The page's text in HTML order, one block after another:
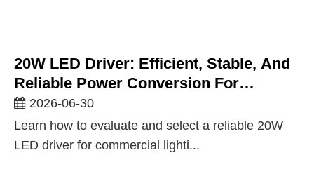
20W LED Driver: Efficient, Stable, And
Reliable Power Conversion For
Commercial And Architectural Lighting
2026-06-30
Learn how to evaluate and select a reliable 20W
LED driver for commercial lighti...